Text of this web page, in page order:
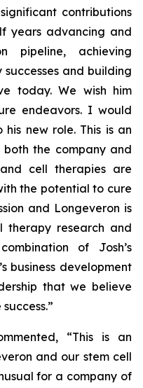
contributions
years advancing and
pipeline, achieving
and building
today. We wish him
endeavors. I would
new role. This is an
the company and
cell therapies are
the potential to cure
and Longeveron is
research and
of Josh’s
business development
that we believe
“This is an
and our stem cell
for a company of